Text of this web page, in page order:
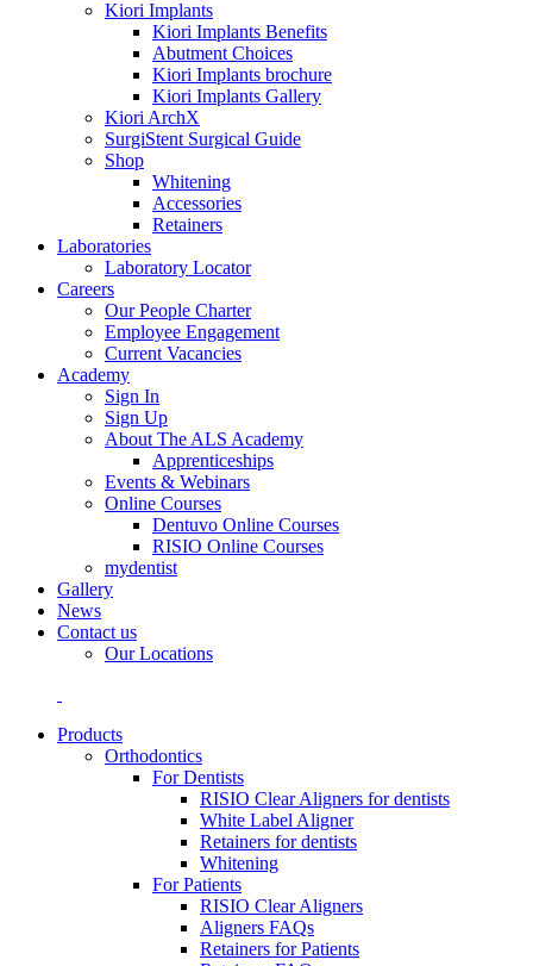
Kiori Implants
Kiori Implants Benefits
Abutment Choices
Kiori Implants brochure
Kiori Implants Gallery
Kiori ArchX
SurgiStent Surgical Guide
Shop
Whitening
Accessories
Retainers
Laboratories
Laboratory Locator
Careers
Our People Charter
Employee Engagement
Current Vacancies
Academy
Sign In
Sign Up
About The ALS Academy
Apprenticeships
Events & Webinars
Online Courses
Dentuvo Online Courses
RISIO Online Courses
mydentist
Gallery
News
Contact us
Our Locations
Products
Orthodontics
For Dentists
RISIO Clear Aligners for dentists
White Label Aligner
Retainers for dentists
Whitening
For Patients
RISIO Clear Aligners
Aligners FAQs
Retainers for Patients